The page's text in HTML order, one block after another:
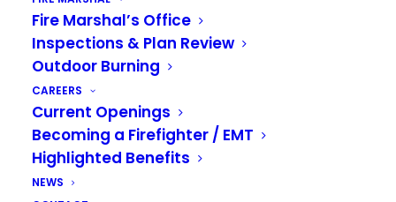
Fire Marshal’s Office
Inspections & Plan Review
Outdoor Burning
CAREERS
Current Openings
Becoming a Firefighter / EMT
Highlighted Benefits
NEWS
NOTICE IS HEREBY GIVEN that the Valley
Regional Fire Authority Board of Governance will
conduct a Special Meeting on
October 26, 2021, beginning at 5:00 p.m. The
purpose of the Special Meeting is to review and
discuss the Preliminary 2022 Budgets.